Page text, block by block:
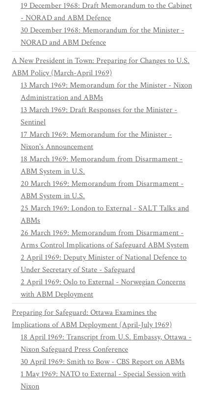
19 December 1968: Draft Memorandum to the Cabinet
- NORAD and ABM Defence
30 December 1968: Memorandum for the Minister -
NORAD and ABM Defence
A New President in Town: Preparing for Changes to U.S.
ABM Policy (March-April 1969)
13 March 1969: Memorandum for the Minister - Nixon
Administration and ABMs
13 March 1969: Draft Responses for the Minister -
Sentinel
17 March 1969: Memorandum for the Minister -
Nixon's Announcement
18 March 1969: Memorandum from Disarmament -
ABM System in U.S.
20 March 1969: Memorandum from Disarmament -
ABM System in U.S.
25 March 1969: London to External - SALT Talks and
ABMs
26 March 1969: Memorandum from Disarmament -
Arms Control Implications of Safeguard ABM System
2 April 1969: Deputy Minister of National Defence to
Under Secretary of State - Safeguard
2 April 1969: Oslo to External - Norwegian Concerns
with ABM Deployment
Preparing for Safeguard: Ottawa Examines the
Implications of ABM Deployment (April-July 1969)
18 April 1969: Transcript from U.S. Embassy, Ottawa -
Nixon Safeguard Press Conference
30 April 1969: Smith to Bow - CBS Report on ABMs
1 May 1969: NATO to External - Special Session with
Nixon